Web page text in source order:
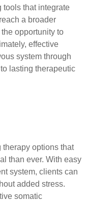
tools that integrate
a broader
opportunity to
effective
system through
lasting therapeutic
therapy options that
than ever. With easy
system, clients can
added stress.
somatic